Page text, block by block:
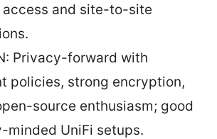
and site-to-site
Privacy-forward with
policies, strong encryption,
source enthusiasm; good
minded UniFi setups.